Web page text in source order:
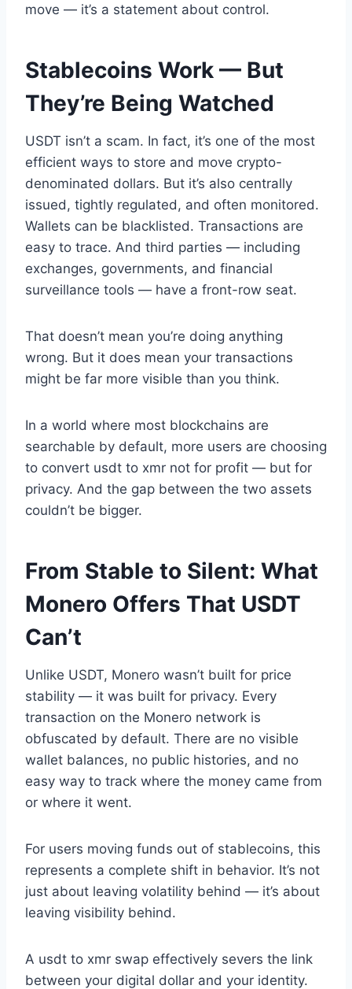
move — it’s a statement about control.
Stablecoins Work — But
They’re Being Watched
USDT isn’t a scam. In fact, it’s one of the most
efficient ways to store and move crypto-
denominated dollars. But it’s also centrally
issued, tightly regulated, and often monitored.
Wallets can be blacklisted. Transactions are
easy to trace. And third parties — including
exchanges, governments, and financial
surveillance tools — have a front-row seat.
That doesn’t mean you’re doing anything
wrong. But it does mean your transactions
might be far more visible than you think.
In a world where most blockchains are
searchable by default, more users are choosing
to convert usdt to xmr not for profit — but for
privacy. And the gap between the two assets
couldn’t be bigger.
From Stable to Silent: What
Monero Offers That USDT
Can’t
Unlike USDT, Monero wasn’t built for price
stability — it was built for privacy. Every
transaction on the Monero network is
obfuscated by default. There are no visible
wallet balances, no public histories, and no
easy way to track where the money came from
or where it went.
For users moving funds out of stablecoins, this
represents a complete shift in behavior. It’s not
just about leaving volatility behind — it’s about
leaving visibility behind.
A usdt to xmr swap effectively severs the link
between your digital dollar and your identity.